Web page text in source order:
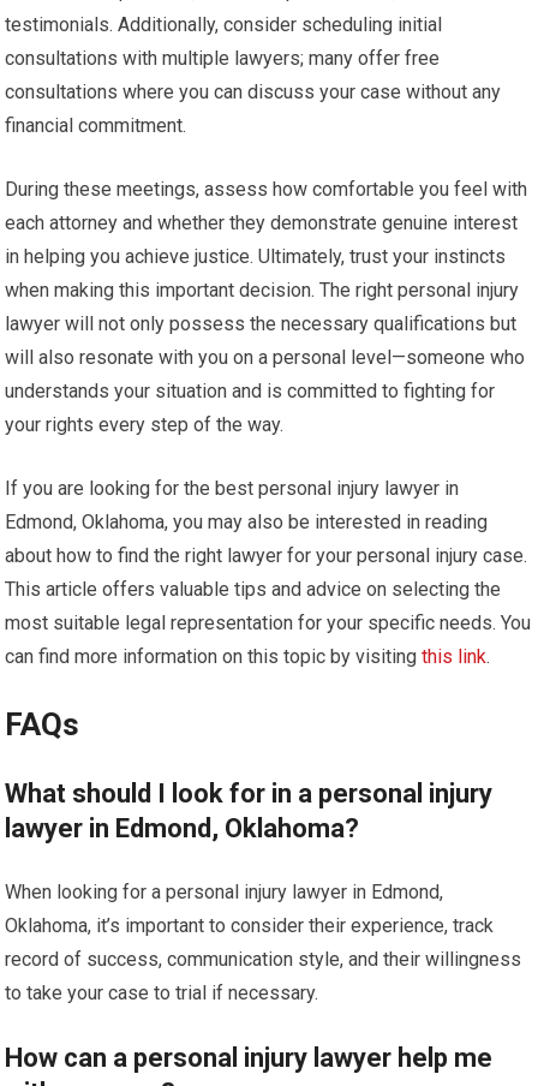
testimonials. Additionally, consider scheduling initial
consultations with multiple lawyers; many offer free
consultations where you can discuss your case without any
financial commitment.
During these meetings, assess how comfortable you feel with
each attorney and whether they demonstrate genuine interest
in helping you achieve justice. Ultimately, trust your instincts
when making this important decision. The right personal injury
lawyer will not only possess the necessary qualifications but
will also resonate with you on a personal level—someone who
understands your situation and is committed to fighting for
your rights every step of the way.
If you are looking for the best personal injury lawyer in
Edmond, Oklahoma, you may also be interested in reading
about how to find the right lawyer for your personal injury case.
This article offers valuable tips and advice on selecting the
most suitable legal representation for your specific needs. You
can find more information on this topic by visitingthis link.
FAQs
What should I look for in a personal injury
lawyer in Edmond, Oklahoma?
When looking for a personal injury lawyer in Edmond,
Oklahoma, it’s important to consider their experience, track
record of success, communication style, and their willingness
to take your case to trial if necessary.
How can a personal injury lawyer help me